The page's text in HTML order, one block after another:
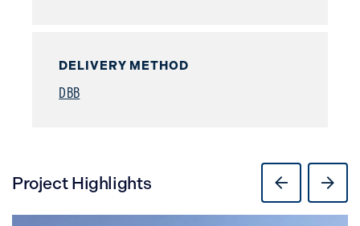
DELIVERY METHOD
DBB
Project Highlights